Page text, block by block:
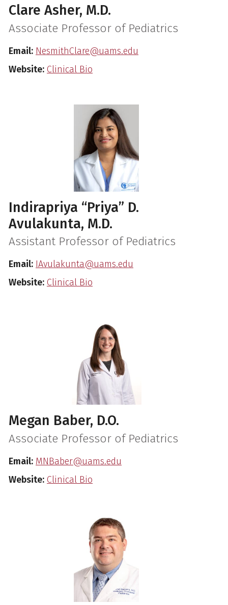
Clare Asher, M.D.
Associate Professor of Pediatrics
Email: NesmithClare@uams.edu
Website: Clinical Bio
Indirapriya “Priya” D.
Avulakunta, M.D.
Assistant Professor of Pediatrics
Email: IAvulakunta@uams.edu
Website: Clinical Bio
Megan Baber, D.O.
Associate Professor of Pediatrics
Email: MNBaber@uams.edu
Website: Clinical Bio